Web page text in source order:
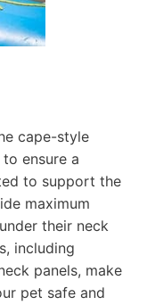
cape-style
ensure a
to support the
maximum
their neck
including
panels, make
pet safe and